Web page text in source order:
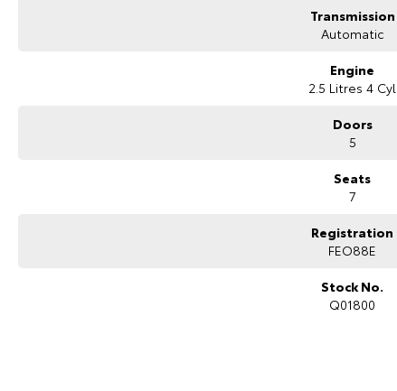
Transmission
Automatic
Engine
2.5 Litres 4 Cyl
Doors
5
Seats
7
Registration
FEO88E
Stock No.
Q01800